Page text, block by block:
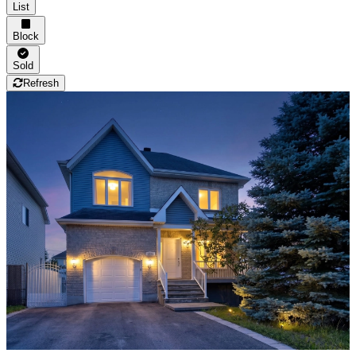
List
Block
Sold
Refresh